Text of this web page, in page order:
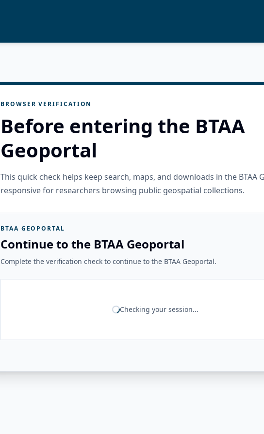
BROWSER VERIFICATION
Before entering the BTAA
Geoportal
This quick check helps keep search, maps, and downloads in the BTAA
responsive for researchers browsing public geospatial collections.
BTAA GEOPORTAL
Continue to the BTAA Geoportal
Complete the verification check to continue to the BTAA Geoportal.
Checking your session...